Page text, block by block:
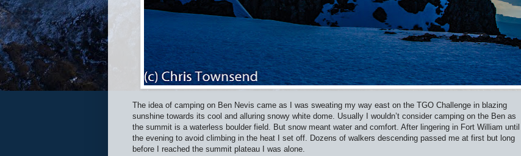
The idea of camping on Ben Nevis came as I was sweating my way east on the TGO Challenge in blazing
sunshine towards its cool and alluring snowy white dome. Usually I wouldn’t consider camping on the Ben as
the summit is a waterless boulder field. But snow meant water and comfort. After lingering in Fort William until
the evening to avoid climbing in the heat I set off. Dozens of walkers descending passed me at first but long
before I reached the summit plateau I was alone.